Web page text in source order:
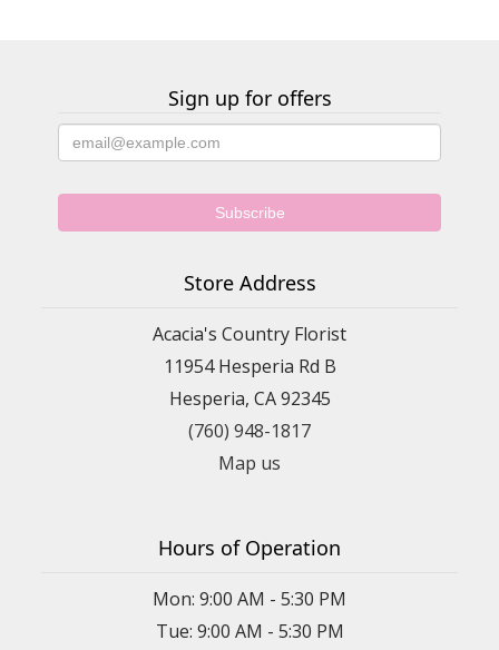
Sign up for offers
Store Address
Acacia's Country Florist
11954 Hesperia Rd B
Hesperia, CA 92345
(760) 948-1817
Map us
Hours of Operation
Mon: 9:00 AM - 5:30 PM
Tue: 9:00 AM - 5:30 PM